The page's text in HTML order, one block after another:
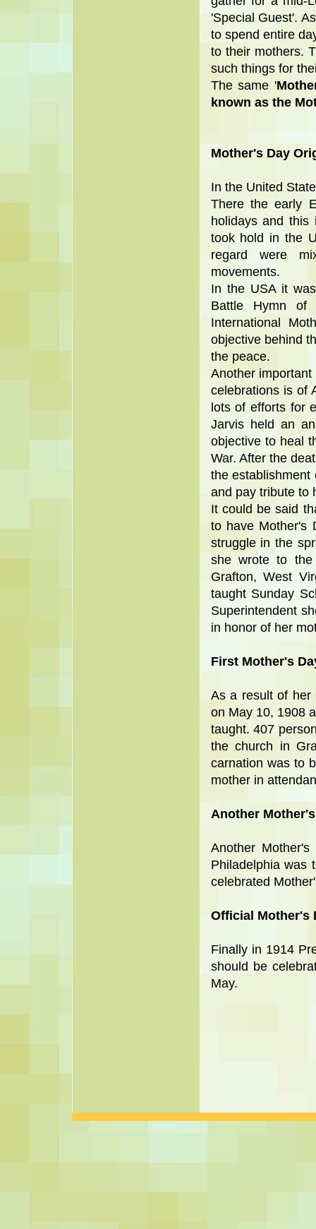
'Special Guest'.
to spend entire
to their mothers.
such things for
The same '
known as the
Mother's Day
In the United
There the early
holidays and this
took hold in the
regard were
movements.
In the USA it
Battle Hymn
International
objective behind
the peace.
Another
celebrations is of
lots of efforts for
Jarvis held an
objective to heal
War. After the
the
and pay tribute to
It could be said
to have Mother's
struggle in the
she wrote to the
Grafton, West
taught Sunday
Superintendent
in honor of her
First Mother's
As a result of her
on May 10, 1908
taught. 407
the church in
carnation was to
mother in
Another
Another
Philadelphia was
celebrated
Official Mother's
Finally in 1914
should be
May.